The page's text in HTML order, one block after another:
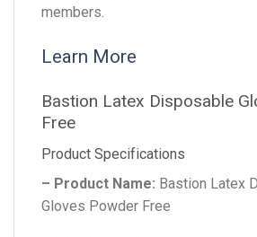
members.
Learn More
Bastion Latex Disposable
Free
Product Specifications
– Product Name: Bastion Latex
Gloves Powder Free